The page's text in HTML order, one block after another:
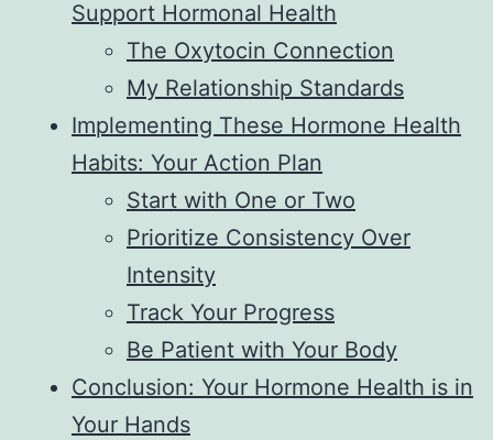
Support Hormonal Health
The Oxytocin Connection
My Relationship Standards
Implementing These Hormone Health
Habits: Your Action Plan
Start with One or Two
Prioritize Consistency Over
Intensity
Track Your Progress
Be Patient with Your Body
Conclusion: Your Hormone Health is in
Your Hands